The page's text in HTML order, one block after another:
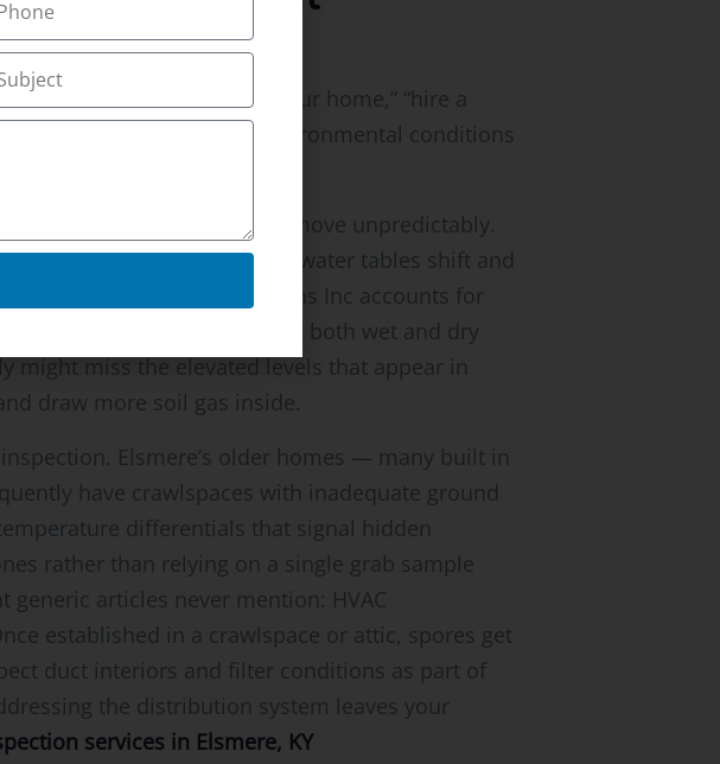
everywhere: “test your home,” “hire a
how Elsmere’s specific environmental conditions
that allows radon to move unpredictably.
during wet seasons when water tables shift and
Kentucky Inspections Inc accounts for
up measurements during both wet and dry
might miss the elevated levels that appear in
draw more soil gas inside.
Elsmere’s older homes — many built in
have crawlspaces with inadequate ground
differentials that signal hidden
rather than relying on a single grab sample
articles never mention: HVAC
established in a crawlspace or attic, spores get
duct interiors and filter conditions as part of
the distribution system leaves your
services in Elsmere, KY